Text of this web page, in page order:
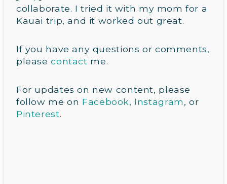
collaborate. I tried it with my mom for a
Kauai trip, and it worked out great.
If you have any questions or comments,
pleasecontact me.
For updates on new content, please
follow me on Facebook, Instagram, or
Pinterest.